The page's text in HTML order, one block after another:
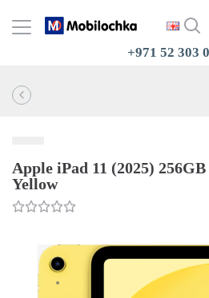
+971 52 303
Apple iPad 11 (2025)
Yellow